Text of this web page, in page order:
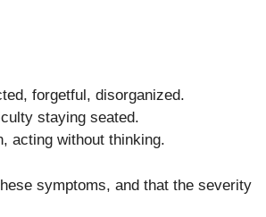
forgetful, disorganized.
staying seated.
acting without thinking.
symptoms, and that the severity